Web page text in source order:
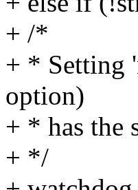
+ /*
+ * Setting
option)
+ * has the
+ */